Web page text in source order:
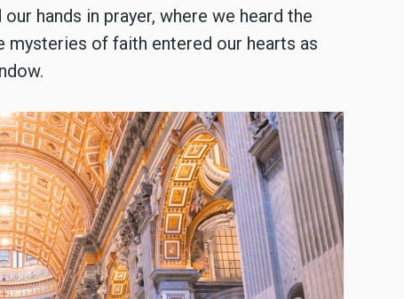
hands in prayer, where we heard the
of faith entered our hearts as